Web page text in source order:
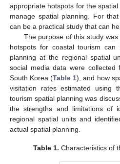
appropriate hotspots for the
manage spatial planning. For
can be a practical study that can
The purpose of this study
hotspots for coastal tourism can
planning at the regional spatial
social media data were
South Korea (Table 1), and how
visitation rates estimated using
tourism spatial planning was
the strengths and limitations of
regional spatial units and
actual spatial planning.
Table 1. Characteristics of